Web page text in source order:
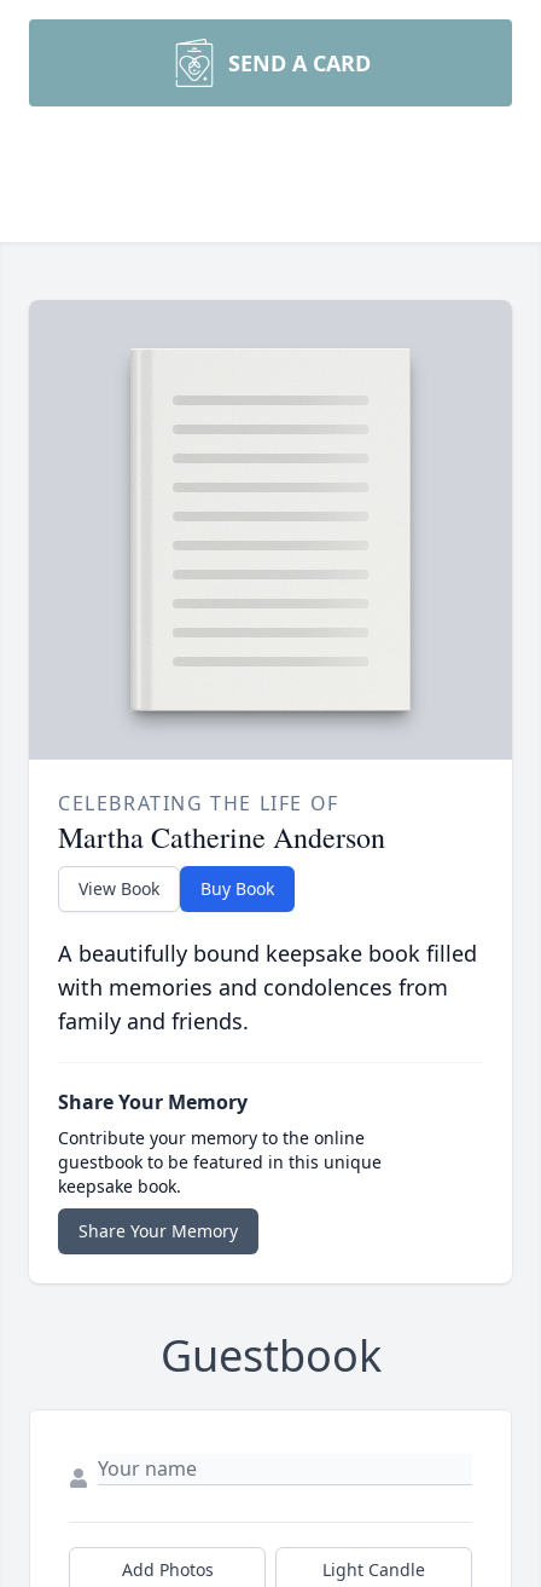
SEND A CARD
CELEBRATING THE LIFE OF
Martha Catherine Anderson
View Book Buy Book
A beautifully bound keepsake book filled
with memories and condolences from
family and friends.
Share Your Memory
Contribute your memory to the online
guestbook to be featured in this unique
keepsake book.
Share Your Memory
Guestbook
Add Photos Light Candle